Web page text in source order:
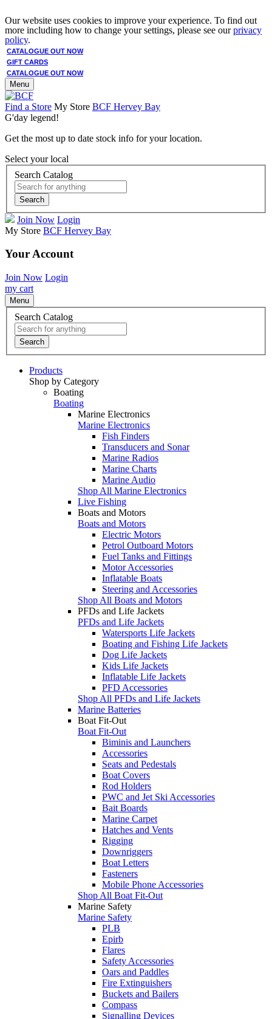
Our website uses cookies to improve your experience. To find out
more including how to change your settings, please see ourprivacy
policy.
CATALOGUE OUT NOW
GIFT CARDS
CATALOGUE OUT NOW
Menu
Find a Store My Store BCF Hervey Bay
G'day legend!
Get the most up to date stock info for your location.
Select your local
Search Catalog
Search
Join Now Login
My Store BCF Hervey Bay
Your Account
Join Now Login
my cart
Menu
Search Catalog
Search
Products
Shop by Category
Boating
Boating
Marine Electronics
Marine Electronics
Fish Finders
Transducers and Sonar
Marine Radios
Marine Charts
Marine Audio
Shop All Marine Electronics
Live Fishing
Boats and Motors
Boats and Motors
Electric Motors
Petrol Outboard Motors
Fuel Tanks and Fittings
Motor Accessories
Inflatable Boats
Steering and Accessories
Shop All Boats and Motors
PFDs and Life Jackets
PFDs and Life Jackets
Watersports Life Jackets
Boating and Fishing Life Jackets
Dog Life Jackets
Kids Life Jackets
Inflatable Life Jackets
PFD Accessories
Shop All PFDs and Life Jackets
Marine Batteries
Boat Fit-Out
Boat Fit-Out
Biminis and Launchers
Accessories
Seats and Pedestals
Boat Covers
Rod Holders
PWC and Jet Ski Accessories
Bait Boards
Marine Carpet
Hatches and Vents
Rigging
Downriggers
Boat Letters
Fasteners
Mobile Phone Accessories
Shop All Boat Fit-Out
Marine Safety
Marine Safety
PLB
Epirb
Flares
Safety Accessories
Oars and Paddles
Fire Extinguishers
Buckets and Bailers
Compass
Signalling Devices